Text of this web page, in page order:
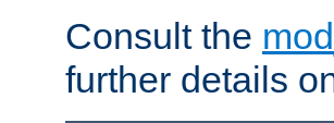
Consult the
further details